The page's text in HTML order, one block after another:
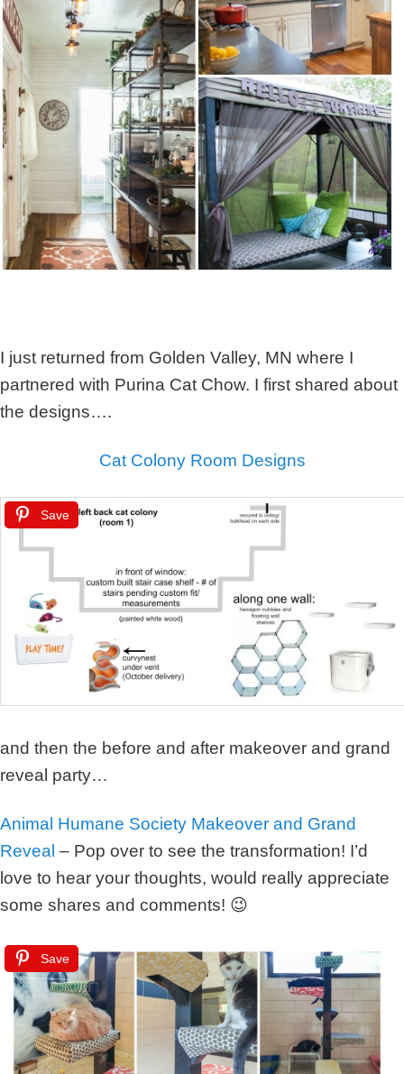
I just returned from Golden Valley, MN where I
partnered with Purina Cat Chow. I first shared about
the designs….
Cat Colony Room Designs
Save
and then the before and after makeover and grand
reveal party…
Animal Humane Society Makeover and Grand
Reveal – Pop over to see the transformation! I’d
love to hear your thoughts, would really appreciate
some shares and comments! 😉
Save